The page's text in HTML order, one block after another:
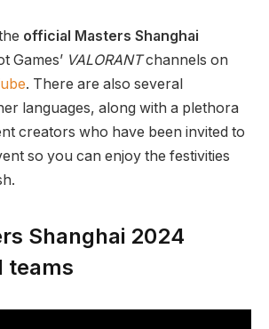
official Masters Shanghai
Games’ VALORANTchannels on
. There are also several
languages, along with a plethora
creators who have been invited to
so you can enjoy the festivities
Shanghai 2024
teams